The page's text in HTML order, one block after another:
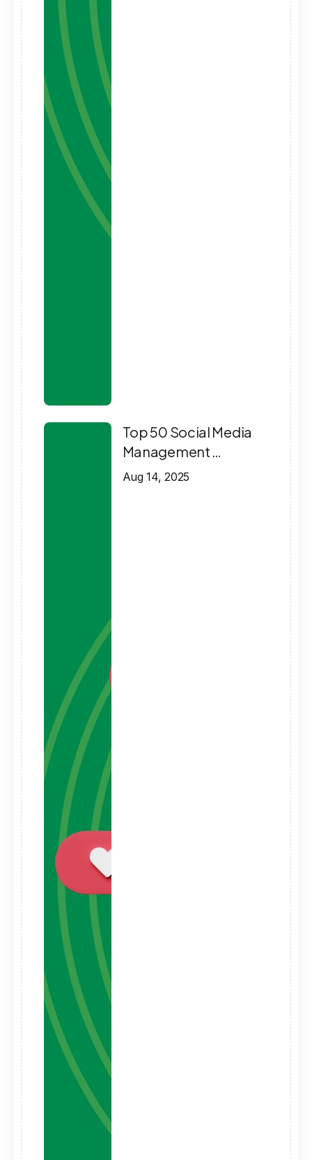
Top 50 Social Media
Management …
Aug 14, 2025